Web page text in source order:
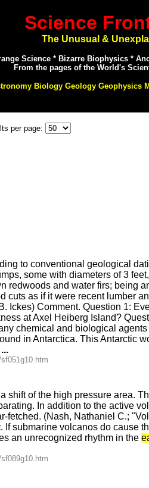
Science
The Unusual &
Science * Bizarre Biophysics *
From the pages of the World's
Biology Geology Geophysics
per page:
to conventional geological
some with diameters of 3
redwoods and water firs; being
cuts as if it were recent lumber
Ickes) Comment. Question 1:
at Axel Heiberg Island?
chemical and biological
in Antarctica. This Antarctic
...
shift of the high pressure area.
In addition to the active
fetched. (Nash, Nathaniel C.;
If submarine volcanos do cause
an unrecognized rhythm in the